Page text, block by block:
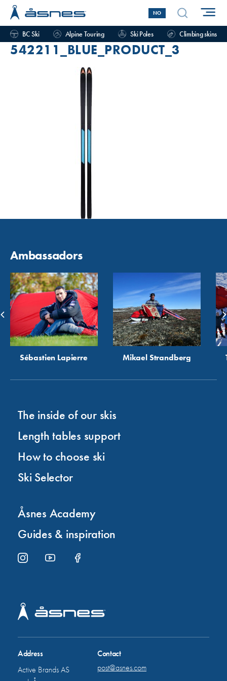
NO
BC Ski Alpine Touring Ski Poles Climbing skins
542211_BLUE_PRODUCT_3
Ambassadors
Sébastien Lapierre Mikael Strandberg
Address
Active Brands AS
Contact
post@asnes.com
The inside of our skis
Length tables support
How to choose ski
Ski Selector
Åsnes Academy
Guides & inspiration